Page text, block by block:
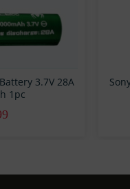
3.7V 28A
1pc